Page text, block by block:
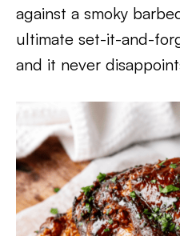
against a smoky
ultimate set-it-and-
and it never